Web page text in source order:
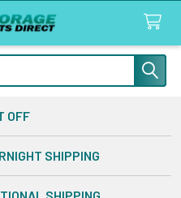
OFF
SHIPPING